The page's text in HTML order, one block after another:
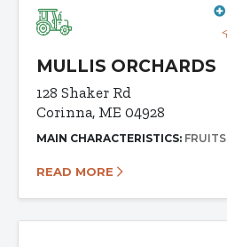
MULLIS ORCHARDS
128 Shaker Rd
Corinna, ME 04928
MAIN CHARACTERISTICS: FRUITS
READ MORE